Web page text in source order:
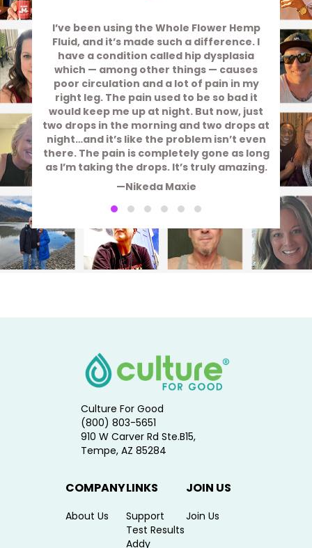
I’ve been using the Whole Flower Hemp
Fluid, and it’s made such a difference. I
have a condition called hip dysplasia
which — among other things — causes
poor circulation and a lot of pain in my
right leg. The pain used to be so bad it
would keep me up at night. But now, just
two drops in the morning and two drops at
night…and it’s like the problem isn’t even
there. The pain is completely gone as long
as I’m taking the drops. It’s truly amazing.
—Nikeda Maxie
Culture For Good
(800) 803-5651
910 W Carver Rd Ste.B15,
Tempe, AZ 85284
COMPANY
About Us
LINKS
Support
Test Results
Addy
JOIN US
Join Us